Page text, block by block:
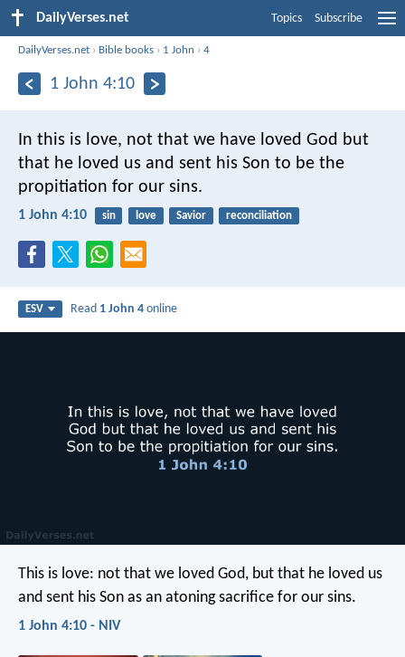
DailyVerses.net Topics Subscribe
DailyVerses.net › Bible books › 1 John ›4
1 John 4:10
In this is love, not that we have loved God but
that he loved us and sent his Son to be the
propitiation for our sins.
1 John 4:10 sin love Savior reconciliation
ESV Read 1 John 4 online
This is love: not that we loved God, but that he loved us
and sent his Son as an atoning sacrifice for our sins.
1 John 4:10 - NIV